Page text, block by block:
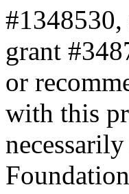
grant
or
with this